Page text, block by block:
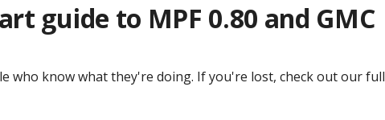
guide to MPF 0.80 and GMC
who know what they're doing. If you're lost, check out our full